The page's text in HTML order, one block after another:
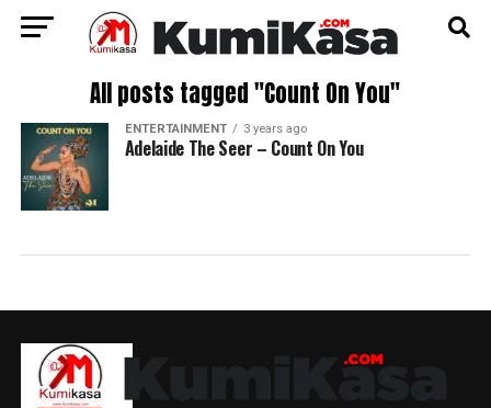
All posts tagged "Count On You"
ENTERTAINMENT 3 years ago
Adelaide The Seer – Count On You